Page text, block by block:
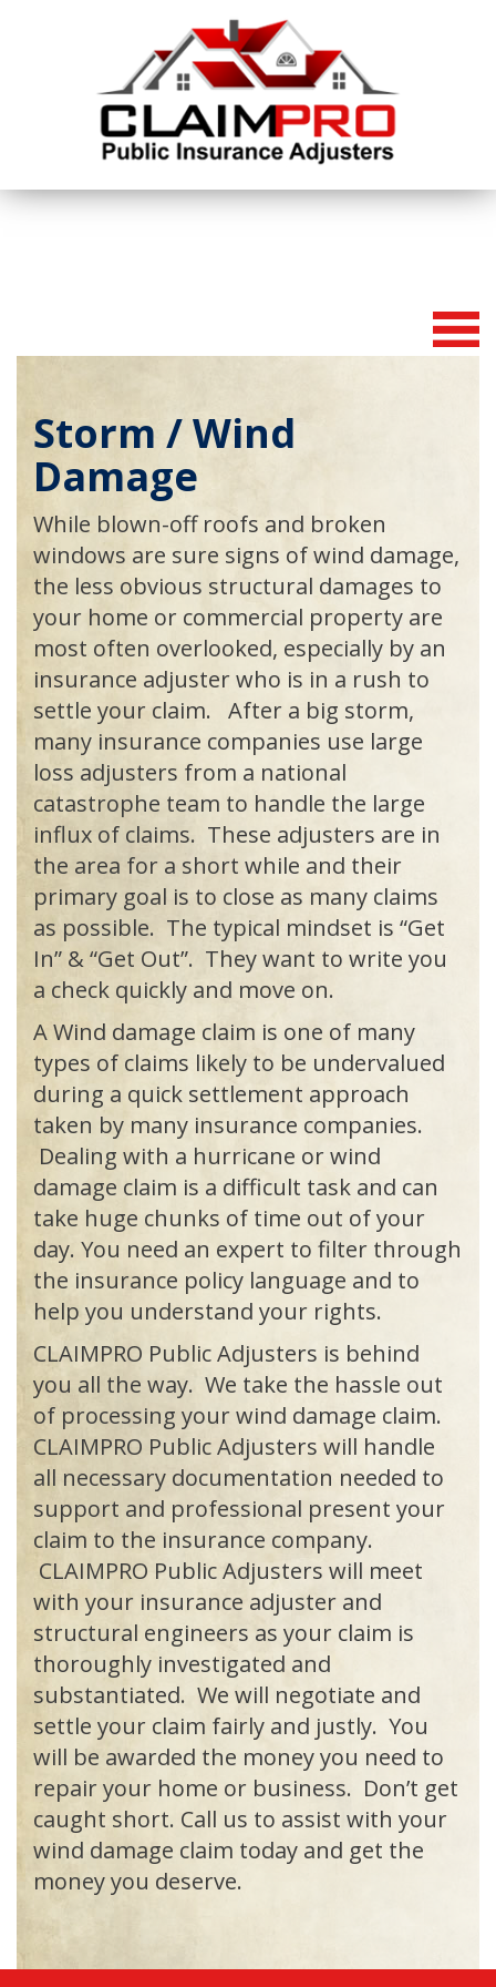
Storm / Wind
Damage
While blown-off roofs and broken
windows are sure signs of wind damage,
the less obvious structural damages to
your home or commercial property are
most often overlooked, especially by an
insurance adjuster who is in a rush to
settle your claim. After a big storm,
many insurance companies use large
loss adjusters from a national
catastrophe team to handle the large
influx of claims. These adjusters are in
the area for a short while and their
primary goal is to close as many claims
as possible. The typical mindset is “Get
In” & “Get Out”. They want to write you
a check quickly and move on.
A Wind damage claim is one of many
types of claims likely to be undervalued
during a quick settlement approach
taken by many insurance companies.
Dealing with a hurricane or wind
damage claim is a difficult task and can
take huge chunks of time out of your
day. You need an expert to filter through
the insurance policy language and to
help you understand your rights.
CLAIMPRO Public Adjusters is behind
you all the way. We take the hassle out
of processing your wind damage claim.
CLAIMPRO Public Adjusters will handle
all necessary documentation needed to
support and professional present your
claim to the insurance company.
CLAIMPRO Public Adjusters will meet
with your insurance adjuster and
structural engineers as your claim is
thoroughly investigated and
substantiated. We will negotiate and
settle your claim fairly and justly. You
will be awarded the money you need to
repair your home or business. Don’t get
caught short. Call us to assist with your
wind damage claim today and get the
money you deserve.